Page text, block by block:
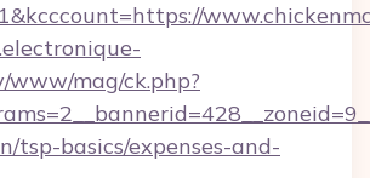
www/mag/ck.php?
tsp-basics/expenses-and-